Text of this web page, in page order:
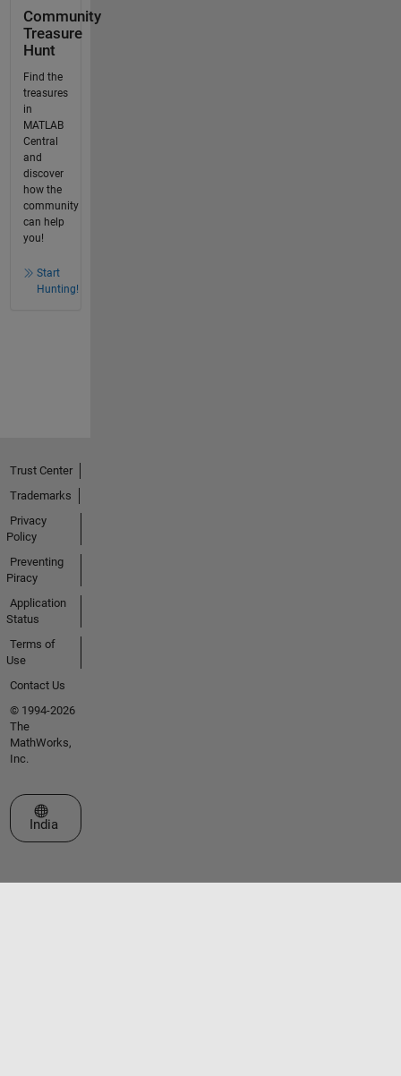
Community
Treasure
Hunt
Find the
treasures
in
MATLAB
Central
and
discover
how the
community
can help
you!
Start
Hunting!
Trust Center
Trademarks
Privacy
Policy
Preventing
Piracy
Application
Status
Terms of
Use
Contact Us
© 1994-2026
The
MathWorks,
Inc.
Select a Web Site
India